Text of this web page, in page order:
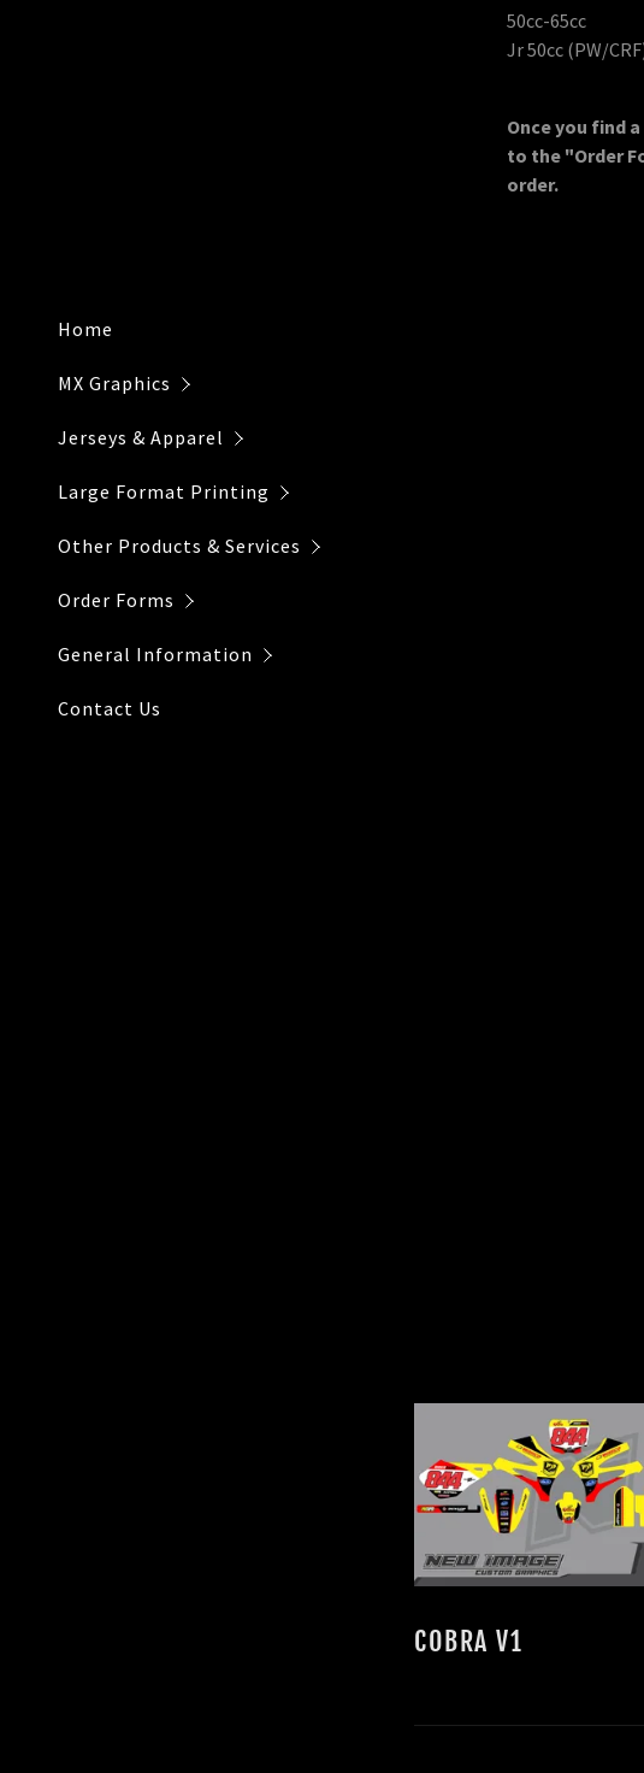
Home
MX Graphics
Individual Decals
Installation
Jerseys & Apparel
Large Format Printing
Other Products & Services
Order Forms
General Information
Payment Policy
Contact Us
50cc-65cc
Jr 50cc (PW/
Once you find
to the "Order
order.
COBRA V1